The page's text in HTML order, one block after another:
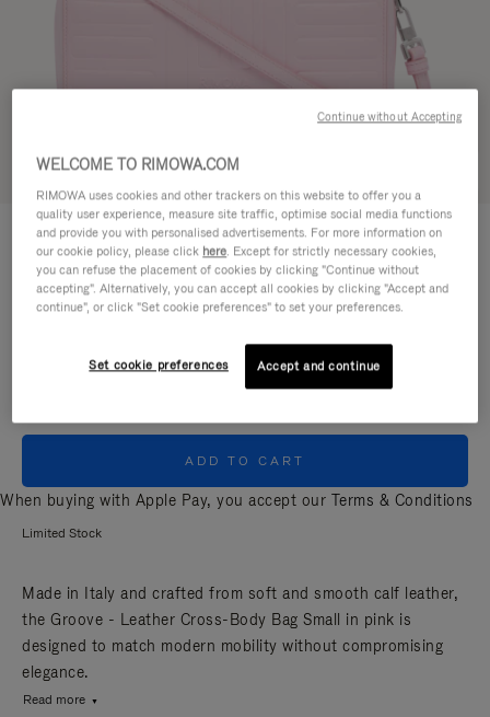
GROOVE - LEATHER
Cross-Body Bag Small 950,00 €
Colour Pink
ADD TO CART
When buying with Apple Pay, you accept our Terms & Conditions
Limited Stock
Made in Italy and crafted from soft and smooth calf leather,
the Groove - Leather Cross-Body Bag Small in pink is
designed to match modern mobility without compromising
elegance.
Read more
WELCOME TO RIMOWA.COM
RIMOWA uses cookies and other trackers on this website to offer you a
quality user experience, measure site traffic, optimise social media functions
and provide you with personalised advertisements. For more information on
our cookie policy, please click here. Except for strictly necessary cookies,
you can refuse the placement of cookies by clicking "Continue without
accepting". Alternatively, you can accept all cookies by clicking "Accept and
continue", or click "Set cookie preferences" to set your preferences.
Set cookie preferences Accept and continue
Continue without Accepting